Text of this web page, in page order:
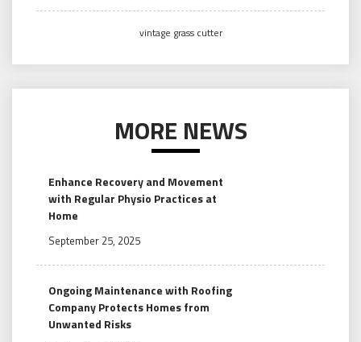
vintage grass cutter
MORE NEWS
Enhance Recovery and Movement
with Regular Physio Practices at
Home
September 25, 2025
Ongoing Maintenance with Roofing
Company Protects Homes from
Unwanted Risks